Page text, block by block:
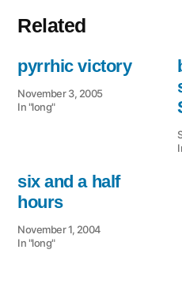
Related
pyrrhic victory
November 3, 2005
In "long"
six and a half
hours
November 1, 2004
In "long"